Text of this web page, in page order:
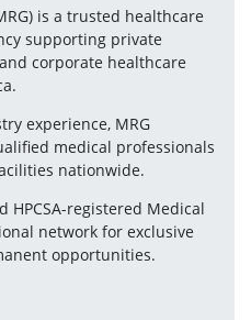
is a trusted healthcare
supporting private
corporate healthcare
experience, MRG
medical professionals
nationwide.
registered Medical
network for exclusive
opportunities.